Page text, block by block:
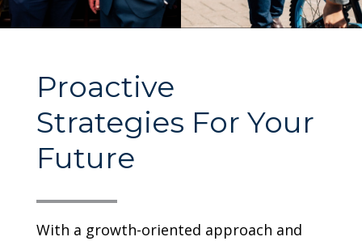
Proactive
Strategies For Your
Future
With a growth-oriented approach and